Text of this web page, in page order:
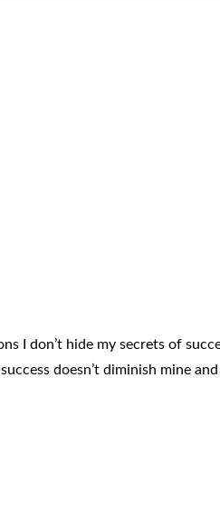
I don’t hide my secrets of
doesn’t diminish mine